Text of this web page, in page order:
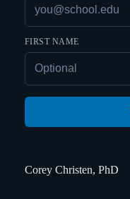
FIRST NAME
Corey Christen, PhD